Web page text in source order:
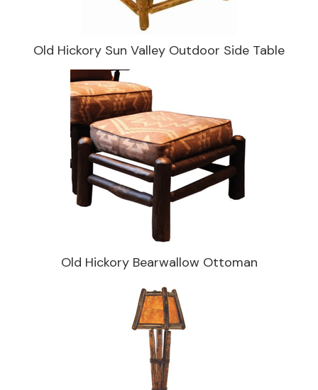
Old Hickory Sun Valley Outdoor Side Table
Old Hickory Bearwallow Ottoman